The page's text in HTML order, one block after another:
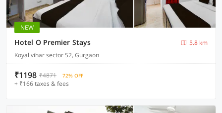
NEW
Hotel O Premier Stays
5.8 km
Koyal vihar sector 52, Gurgaon
₹1198 ₹4871 72% OFF
+ ₹166 taxes & fees